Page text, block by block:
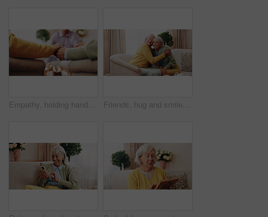
Empathy, holding hands and praying with old people in retirement home together for belief or faith. Prayer, religion and support with senior friends in apartment for bonding, christianity or praise Friends, hug and smile with old women in home for bonding, good news or retirement. Happiness, love and social reunion with senior people in living room for embrace, support and care in house